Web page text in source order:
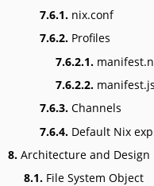
7.6.1. nix.conf
7.6.2. Profiles
7.6.2.1.
7.6.2.2.
7.6.3. Channels
7.6.4. Default Nix
8. Architecture and Design
8.1. File System Object